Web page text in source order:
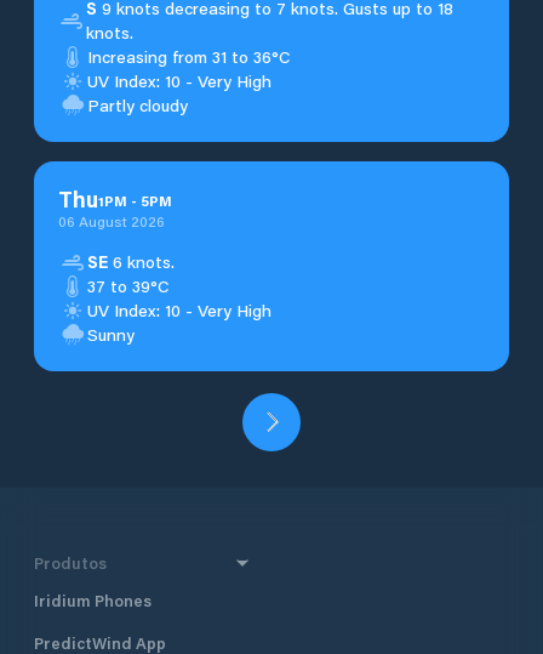
S 9 knots decreasing to 7 knots. Gusts up to 18
knots.
Increasing from 31 to 36°C
UV Index: 10 - Very High
Partly cloudy
Thu1PM - 5PM
06 August 2026
SE 6 knots.
37 to 39°C
UV Index: 10 - Very High
Sunny
Produtos
Iridium Phones
PredictWind App